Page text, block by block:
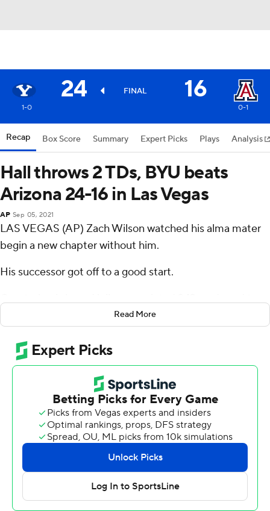
24 FINAL 16
1-0 0-1
Recap Box Score Summary Expert Picks Plays Analysis
Hall throws 2 TDs, BYU beats
Arizona 24-16 in Las Vegas
AP Sep 05, 2021
LAS VEGAS (AP) Zach Wilson watched his alma mater
begin a new chapter without him.
His successor got off to a good start.
touchdowns as BYU Cougars defeated Arizona Wildcats
season opener for both teams.
Hall, the redshirt sophomore from Spanish Fork, Utah,
made his third career start and first in the post-Wilson
era. Wilson, drafted No. 2 overall by the New York Jets in
this year's NFL Draft, was in Las Vegas to see the
Cougars play in an NFL stadium.
''Zach being here, supporting the guys he played with
for three years, means a lot to us to have him and brings
confidence to everybody for what he's done in the
Read More